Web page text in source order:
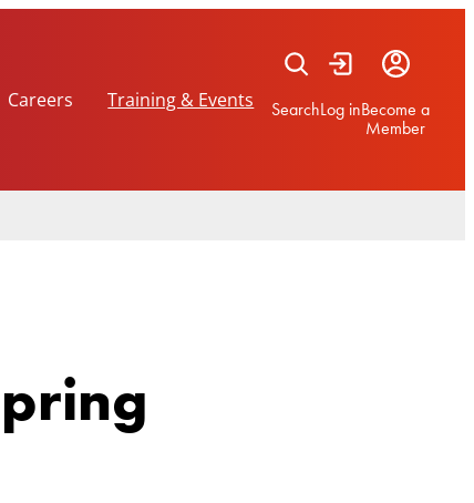
Careers Training & Events SearchLog inBecome a
Member